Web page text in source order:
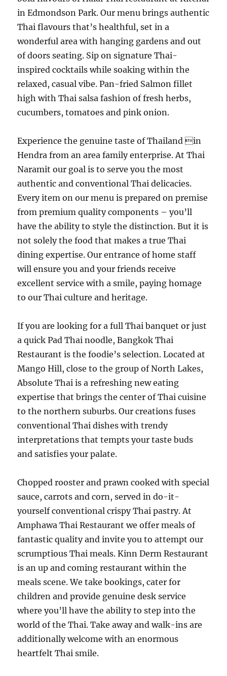
in Edmondson Park. Our menu brings authentic
Thai flavours that’s healthful, set in a
wonderful area with hanging gardens and out
of doors seating. Sip on signature Thai-
inspired cocktails while soaking within the
relaxed, casual vibe. Pan-fried Salmon fillet
high with Thai salsa fashion of fresh herbs,
cucumbers, tomatoes and pink onion.
Experience the genuine taste of Thailand in
Hendra from an area family enterprise. At Thai
Naramit our goal is to serve you the most
authentic and conventional Thai delicacies.
Every item on our menu is prepared on premise
from premium quality components – you’ll
have the ability to style the distinction. But it is
not solely the food that makes a true Thai
dining expertise. Our entrance of home staff
will ensure you and your friends receive
excellent service with a smile, paying homage
to our Thai culture and heritage.
If you are looking for a full Thai banquet or just
a quick Pad Thai noodle, Bangkok Thai
Restaurant is the foodie’s selection. Located at
Mango Hill, close to the group of North Lakes,
Absolute Thai is a refreshing new eating
expertise that brings the center of Thai cuisine
to the northern suburbs. Our creations fuses
conventional Thai dishes with trendy
interpretations that tempts your taste buds
and satisfies your palate.
Chopped rooster and prawn cooked with special
sauce, carrots and corn, served in do-it-
yourself conventional crispy Thai pastry. At
Amphawa Thai Restaurant we offer meals of
fantastic quality and invite you to attempt our
scrumptious Thai meals. Kinn Derm Restaurant
is an up and coming restaurant within the
meals scene. We take bookings, cater for
children and provide genuine desk service
where you’ll have the ability to step into the
world of the Thai. Take away and walk-ins are
additionally welcome with an enormous
heartfelt Thai smile.